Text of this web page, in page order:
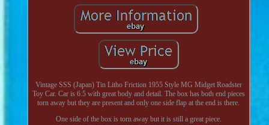
Vintage SSS (Japan) Tin Litho Friction 1955 Style MG Midget Roadster
Toy Car. Car is 6.5 with great body and detail. The box has both end pieces
torn away but they are present and only one side flap at the end is there.
One side of the box is torn away but it is still a great piece.